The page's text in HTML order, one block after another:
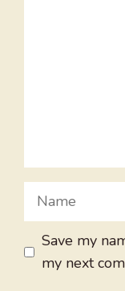
Name
Save my
my next